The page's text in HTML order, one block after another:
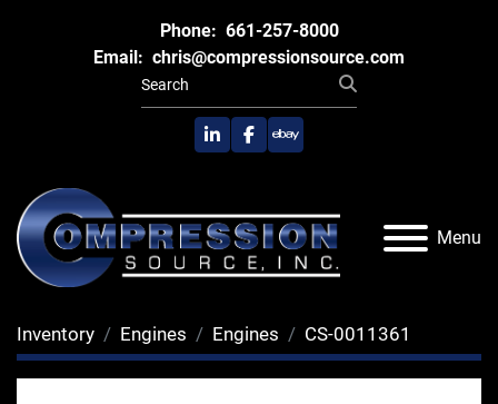
Phone: 661-257-8000
Email: chris@compressionsource.com
linkedinfacebook
ebay
Menu
Inventory Engines Engines CS-0011361